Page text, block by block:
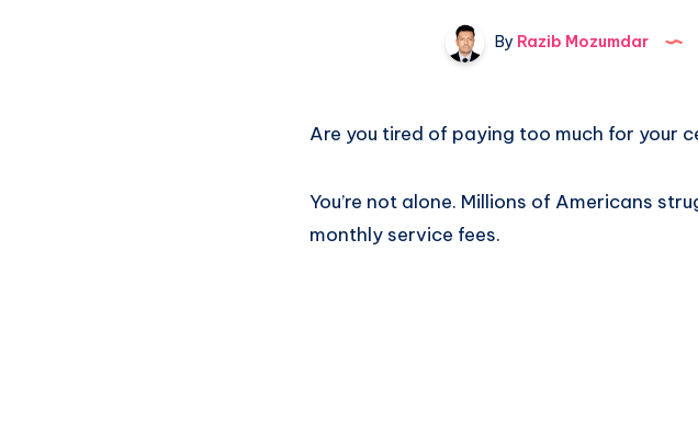
By Razib Mozumdar
Are you tired of paying too much for your
You’re not alone. Millions of Americans
monthly service fees.